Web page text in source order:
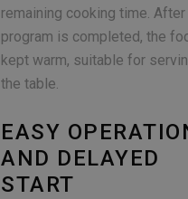
remaining cooking time. After
program is completed, the
kept warm, suitable for
the table.
EASY
AND DELAYED
START